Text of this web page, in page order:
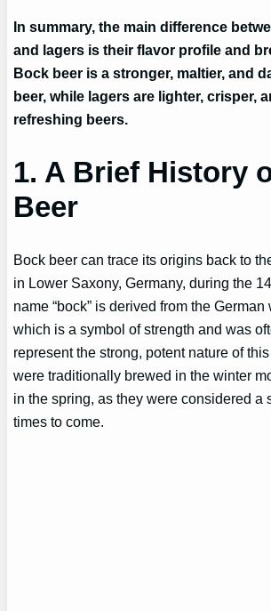
In summary, the main difference
and lagers is their flavor profile and
Bock beer is a stronger, maltier, and
beer, while lagers are lighter, crisper,
refreshing beers.
1. A Brief History
Beer
Bock beer can trace its origins back to
in Lower Saxony, Germany, during the
name “bock” is derived from the German
which is a symbol of strength and was
represent the strong, potent nature of
were traditionally brewed in the winter
in the spring, as they were considered a
times to come.